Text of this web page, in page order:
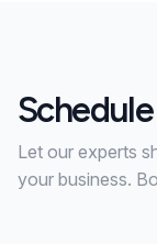
Let our experts
your business.